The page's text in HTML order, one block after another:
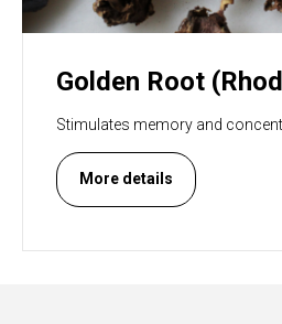
Golden Root
Stimulates memory and
More details